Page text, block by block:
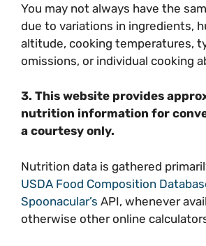
You may not always have the
due to variations in ingredients,
altitude, cooking temperatures,
omissions, or individual cooking
3. This website provides
nutrition information for
a courtesy only.
Nutrition data is gathered
USDA Food Composition
Spoonacular’s API, whenever
otherwise other online